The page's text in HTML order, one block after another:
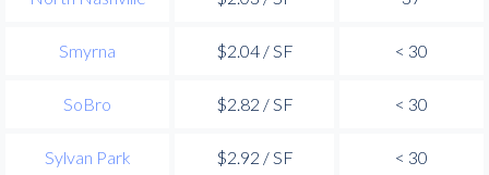
Smyrna $2.04 / SF < 30
SoBro $2.82 / SF < 30
Sylvan Park $2.92 / SF < 30